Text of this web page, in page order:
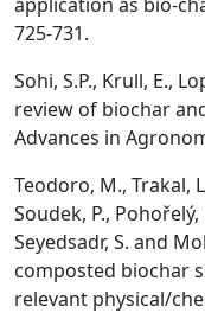
725-731.
Sohi, S.P., Krull, E.,
review of biochar
Advances in
Teodoro, M., Trakal,
Soudek, P., Pohořelý,
Seyedsadr, S. and
composted biochar
relevant physical/